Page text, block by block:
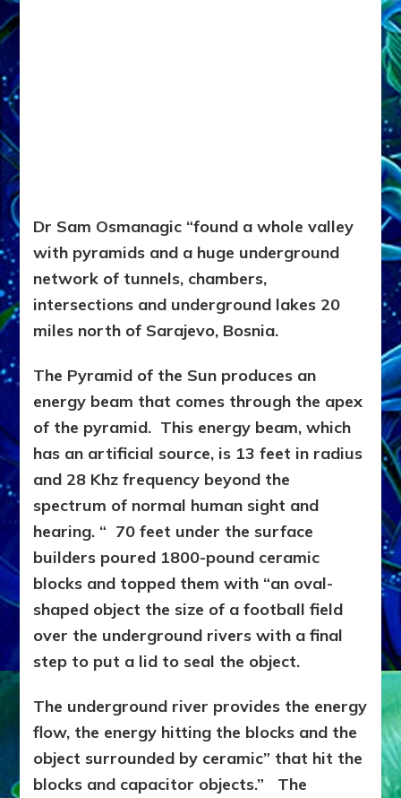
Dr Sam Osmanagic “found a whole valley
with pyramids and a huge underground
network of tunnels, chambers,
intersections and underground lakes 20
miles north of Sarajevo, Bosnia.
The Pyramid of the Sun produces an
energy beam that comes through the apex
of the pyramid. This energy beam, which
has an artificial source, is 13 feet in radius
and 28 Khz frequency beyond the
spectrum of normal human sight and
hearing. “ 70 feet under the surface
builders poured 1800-pound ceramic
blocks and topped them with “an oval-
shaped object the size of a football field
over the underground rivers with a final
step to put a lid to seal the object.
The underground river provides the energy
flow, the energy hitting the blocks and the
object surrounded by ceramic” that hit the
blocks and capacitor objects.” The